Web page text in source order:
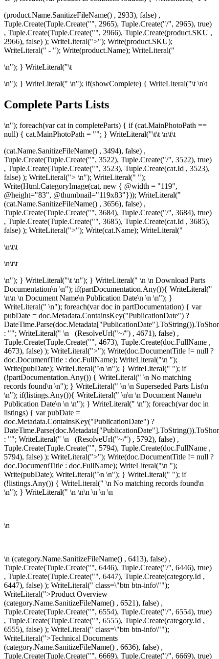
(product.Name.SanitizeFileName() , 2933), false) ,
Tuple.Create(Tuple.Create("", 2965), Tuple.Create("/", 2965), true)
, Tuple.Create(Tuple.Create("", 2966), Tuple.Create(product.SKU ,
2966), false) ); WriteLiteral(">"); Write(product.SKU);
WriteLiteral(" - "); Write(product.Name); WriteLiteral("
\n"); } WriteLiteral("\t
\n"); } WriteLiteral(" \n"); if(showComplete) { WriteLiteral("\t \n\t
Complete Parts Lists
\n"); foreach(var cat in completeParts) { if (cat.MainPhotoPath ==
null) { cat.MainPhotoPath = ""; } WriteLiteral("\t\t \n\t\t
(cat.Name.SanitizeFileName() , 3494), false) ,
Tuple.Create(Tuple.Create("", 3522), Tuple.Create("/", 3522), true)
, Tuple.Create(Tuple.Create("", 3523), Tuple.Create(cat.Id , 3523),
false) ); WriteLiteral("> \n"); WriteLiteral(" ");
Write(Html.CategoryImage(cat, new { @width = "119",
@height="83", @thumbnail="119x83"})); WriteLiteral("
(cat.Name.SanitizeFileName() , 3656), false) ,
Tuple.Create(Tuple.Create("", 3684), Tuple.Create("/", 3684), true)
, Tuple.Create(Tuple.Create("", 3685), Tuple.Create(cat.Id , 3685),
false) ); WriteLiteral(">"); Write(cat.Name); WriteLiteral("
\n\t\t
\n\t\t
\n"); } WriteLiteral("\t \n"); } WriteLiteral(" \n \n Download Parts
Documentation\n \n"); if(partDocumentation.Any()){ WriteLiteral("
\n\n \n Document Name\n Publication Date\n \n \n"); }
WriteLiteral(" \n"); foreach(var doc in partDocumentation) { var
pubDate = doc.Metadata.ContainsKey("PublicationDate") ?
: ""; WriteLiteral(" \n
(ResolveUrl("~/") , 4671), false) ,
Tuple.Create(Tuple.Create("", 4673), Tuple.Create(doc.FullName ,
4673), false) ); WriteLiteral(">"); Write(doc.DocumentTitle != null ?
doc.DocumentTitle : doc.FullName); WriteLiteral("\n ");
Write(pubDate); WriteLiteral("\n \n"); } WriteLiteral(" "); if
(!partDocumentation.Any()) { WriteLiteral(" \n No matching
records found\n \n"); } WriteLiteral(" \n \n Superseded Parts List\n
\n"); if(listings.Any()){ WriteLiteral(" \n\n \n Document Name\n
Publication Date\n \n \n"); } WriteLiteral(" \n"); foreach(var doc in
listings) { var pubDate =
doc.Metadata.ContainsKey("PublicationDate") ?
: ""; WriteLiteral(" \n
(ResolveUrl("~/") , 5792), false) ,
Tuple.Create(Tuple.Create("", 5794), Tuple.Create(doc.FullName ,
5794), false) ); WriteLiteral(">"); Write(doc.DocumentTitle != null ?
doc.DocumentTitle : doc.FullName); WriteLiteral("\n ");
Write(pubDate); WriteLiteral("\n \n"); } WriteLiteral(" "); if
(!listings.Any()) { WriteLiteral(" \n No matching records found\n
\n"); } WriteLiteral(" \n \n\n \n \n \n
\n
\n (category.Name.SanitizeFileName() , 6413), false) ,
Tuple.Create(Tuple.Create("", 6446), Tuple.Create("/", 6446), true)
, Tuple.Create(Tuple.Create("", 6447), Tuple.Create(category.Id ,
6447), false) ); WriteLiteral(" class=\"btn btn-info\"");
WriteLiteral(">Product Overview
(category.Name.SanitizeFileName() , 6521), false) ,
Tuple.Create(Tuple.Create("", 6554), Tuple.Create("/", 6554), true)
, Tuple.Create(Tuple.Create("", 6555), Tuple.Create(category.Id ,
6555), false) ); WriteLiteral(" class=\"btn btn-info\"");
WriteLiteral(">Technical Documents
(category.Name.SanitizeFileName() , 6636), false) ,
Tuple.Create(Tuple.Create("", 6669), Tuple.Create("/", 6669), true)